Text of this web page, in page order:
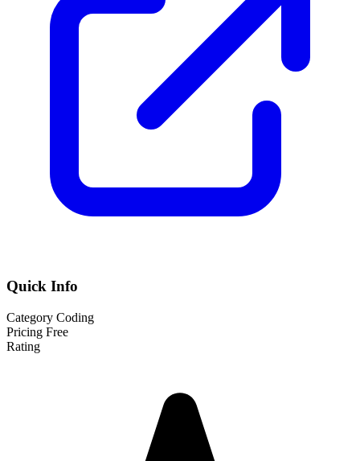
Quick Info
Category Coding
Pricing Free
Rating